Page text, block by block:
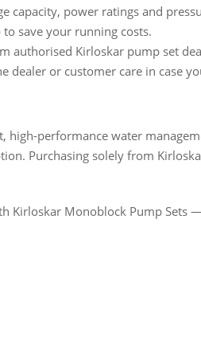
capacity, power ratings and
save your running costs.
authorised Kirloskar pump set
dealer or customer care in case
high-performance water
Purchasing solely from
Kirloskar Monoblock Pump